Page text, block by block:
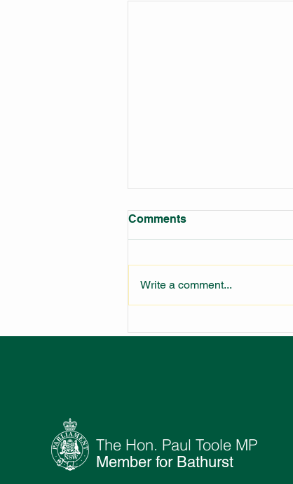
NSW UNDER
Comments
Write a comment...
The Hon. Paul Toole MP
Member for Bathurst